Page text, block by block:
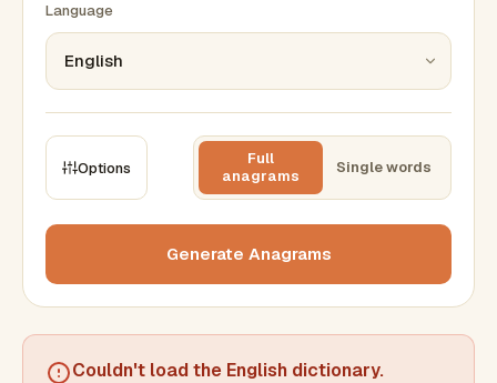
Language
Options
Full
anagrams
Single words
Min words Max words
Generate Anagrams
Couldn't load the English dictionary.